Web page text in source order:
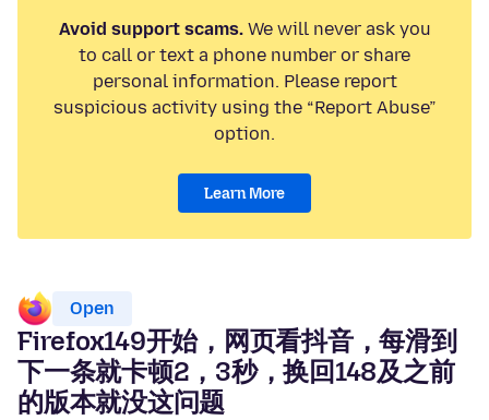
Avoid support scams.We will never ask you
to call or text a phone number or share
personal information. Please report
suspicious activity using the “Report Abuse”
option.
Learn More
Open
Firefox149开始，网页看抖音，每滑到
下一条就卡顿2，3秒，换回148及之前
的版本就没这问题